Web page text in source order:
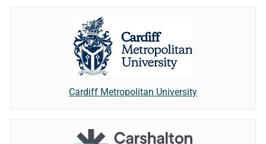
Cardiff Metropolitan University